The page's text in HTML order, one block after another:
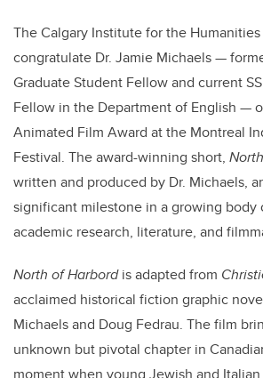
The Calgary Institute for the
congratulate Dr. Jamie Michaels —
Graduate Student Fellow and current
Fellow in the Department of English —
Animated Film Award at the Montreal
Festival. The award-winning short,
written and produced by Dr. Michaels,
significant milestone in a growing body
academic research, literature, and
North of Harbordis adapted from
acclaimed historical fiction graphic
Michaels and Doug Fedrau. The film
unknown but pivotal chapter in